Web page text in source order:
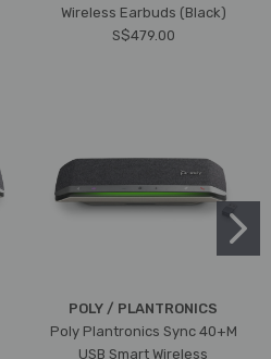
Wireless Earbuds (Black)
S$479.00
POLY / PLANTRONICS
Poly Plantronics Sync 40+M
USB Smart Wireless